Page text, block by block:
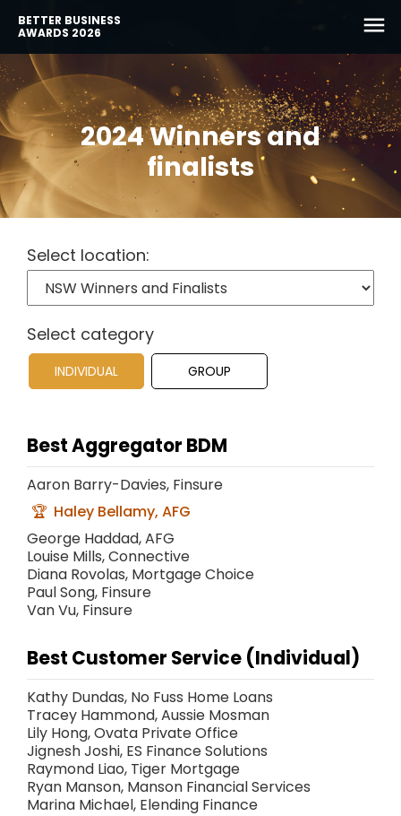
BETTER BUSINESS
AWARDS 2026
2024 Winners and
finalists
Select location:
Select category
INDIVIDUAL GROUP
Best Aggregator BDM
Aaron Barry-Davies, Finsure
Haley Bellamy, AFG
George Haddad, AFG
Louise Mills, Connective
Diana Rovolas, Mortgage Choice
Paul Song, Finsure
Van Vu, Finsure
Best Customer Service (Individual)
Kathy Dundas, No Fuss Home Loans
Tracey Hammond, Aussie Mosman
Lily Hong, Ovata Private Office
Jignesh Joshi, ES Finance Solutions
Raymond Liao, Tiger Mortgage
Ryan Manson, Manson Financial Services
Marina Michael, Elending Finance